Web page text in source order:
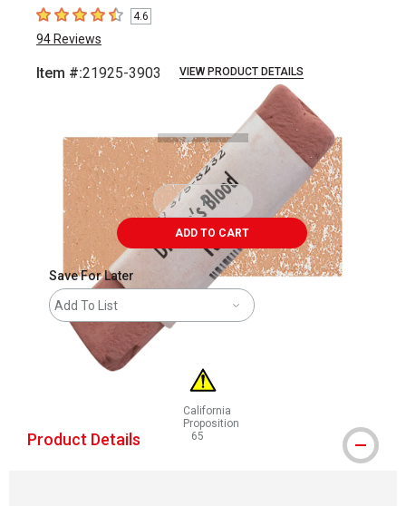
4.6 out of 5 stars
4.6
94 Reviews
Item #:21925-3903 VIEW PRODUCT DETAILS
ADD TO CART
Save For Later
Add To List
California
Proposition
65
WARNING: CANCER AND
Product Details